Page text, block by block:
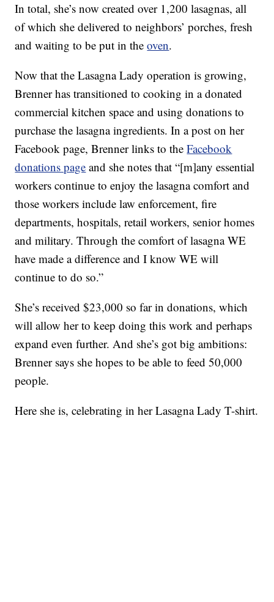
In total, she’s now created over 1,200 lasagnas, all
of which she delivered to neighbors’ porches, fresh
and waiting to be put in theoven.
Now that the Lasagna Lady operation is growing,
Brenner has transitioned to cooking in a donated
commercial kitchen space and using donations to
purchase the lasagna ingredients. In a post on her
Facebook page, Brenner links to theFacebook
donations page and she notes that “[m]any essential
workers continue to enjoy the lasagna comfort and
those workers include law enforcement, fire
departments, hospitals, retail workers, senior homes
and military. Through the comfort of lasagna WE
have made a difference and I know WE will
continue to do so.”
She’s received $23,000 so far in donations, which
will allow her to keep doing this work and perhaps
expand even further. And she’s got big ambitions:
Brenner says she hopes to be able to feed 50,000
people.
Here she is, celebrating in her Lasagna Lady T-shirt.